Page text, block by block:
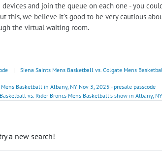
and join the queue on each one - you
this, we believe it's good to be very cautious
the virtual waiting room.
| Siena Saints Mens Basketball vs. Colgate Mens
Basketball in Albany, NY Nov 3, 2025 - presale passcode
vs. Rider Broncs Mens Basketball's show in Albany,
a new search!